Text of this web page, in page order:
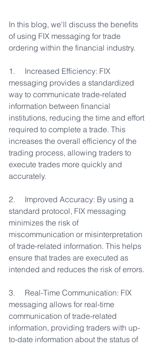
In this blog, we'll discuss the benefits
of using FIX messaging for trade
ordering within the financial industry.
1.     Increased Efficiency: FIX
messaging provides a standardized
way to communicate trade-related
information between financial
institutions, reducing the time and effort
required to complete a trade. This
increases the overall efficiency of the
trading process, allowing traders to
execute trades more quickly and
accurately.
2.     Improved Accuracy: By using a
standard protocol, FIX messaging
minimizes the risk of
miscommunication or misinterpretation
of trade-related information. This helps
ensure that trades are executed as
intended and reduces the risk of errors.
3.     Real-Time Communication: FIX
messaging allows for real-time
communication of trade-related
information, providing traders with up-
to-date information about the status of